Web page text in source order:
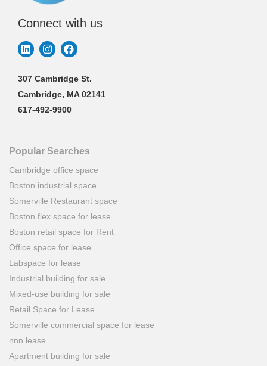
Connect with us
307 Cambridge St.
Cambridge, MA 02141
617-492-9900
Popular Searches
Cambridge office space
Boston industrial space
Somerville Restaurant space
Boston flex space for lease
Boston retail space for Rent
Office space for lease
Labspace for lease
Industrial building for sale
Mixed-use building for sale
Retail Space for Lease
Somerville commercial space for lease
nnn lease
Apartment building for sale